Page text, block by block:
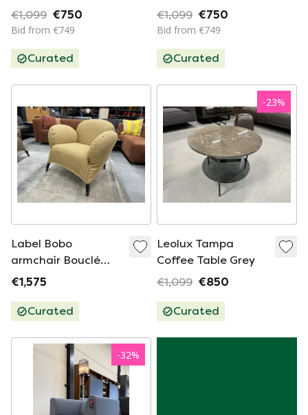
€1,099 €750
Bid from €749
Curated
€1,099 €750
Bid from €749
Curated
Label Bobo
armchair Bouclé
ochre fabric
€1,575
Curated
-23%
Leolux Tampa
Coffee Table Grey
€1,099 €850
Curated
-32%